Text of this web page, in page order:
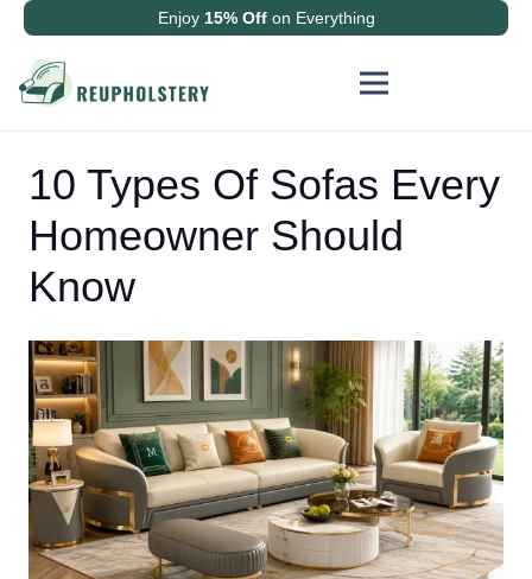
Enjoy 15% Off on Everything
10 Types Of Sofas Every
Homeowner Should
Know